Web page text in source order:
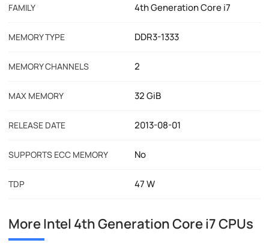
FAMILY 4th Generation Core i7
MEMORY TYPE DDR3-1333
MEMORY CHANNELS 2
MAX MEMORY 32 GiB
RELEASE DATE 2013-08-01
SUPPORTS ECC MEMORY No
TDP 47 W
More Intel 4th Generation Core i7 CPUs